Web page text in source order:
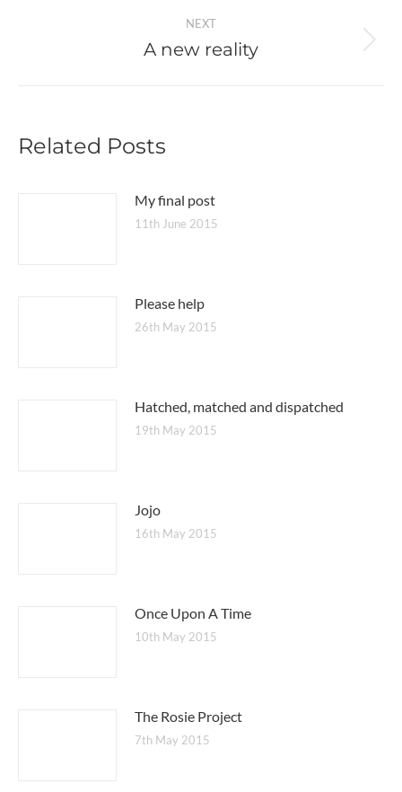
NEXT
Next
A new reality
Related Posts
My final post
11th June 2015
Please help
26th May 2015
Hatched, matched and dispatched
19th May 2015
Jojo
16th May 2015
Once Upon A Time
10th May 2015
The Rosie Project
7th May 2015